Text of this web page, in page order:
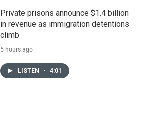
Private prisons announce $1.4 billion
in revenue as immigration detentions
climb
5 hours ago
LISTEN • 4:01